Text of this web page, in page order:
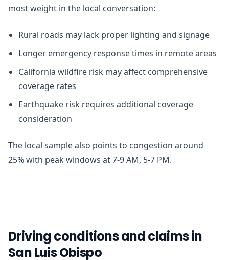
most weight in the local conversation:
Rural roads may lack proper lighting and signage
Longer emergency response times in remote areas
California wildfire risk may affect comprehensive
coverage rates
Earthquake risk requires additional coverage
consideration
The local sample also points to congestion around
25% with peak windows at 7-9 AM, 5-7 PM.
Driving conditions and claims in
San Luis Obispo